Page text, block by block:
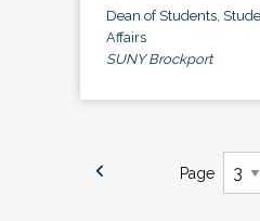
Dean of Students,
Affairs
SUNY Brockport
Page